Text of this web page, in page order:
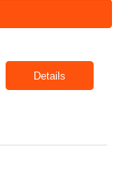
Details